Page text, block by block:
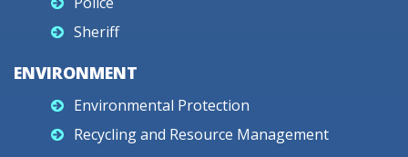
Sheriff
ENVIRONMENT
Environmental Protection
Recycling and Resource Management